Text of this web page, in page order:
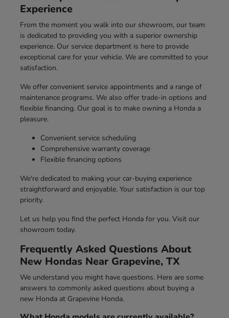
Experience
From the moment you walk into our showroom, our team
is dedicated to providing you with a superior ownership
experience. Our service department is here to provide
exceptional care for your vehicle. We are committed to your
satisfaction.
We offer convenient service appointments and a range of
maintenance programs. We also offer trade-in options and
flexible financing. Our goal is to make owning a Honda a
pleasure.
Convenient service scheduling
Comprehensive warranty coverage
Flexible financing options
We're dedicated to making your car-buying experience
straightforward and enjoyable. Your satisfaction is our top
priority.
Let us help you find the perfect Honda for you. Visit our
showroom today.
Frequently Asked Questions About
New Hondas Near Grapevine, TX
We understand you might have questions. Here are some
answers to commonly asked questions about buying a
new Honda at Grapevine Honda.